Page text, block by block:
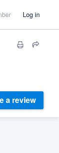
Log in
a review